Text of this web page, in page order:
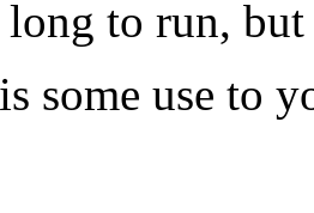
long to run,
some use to